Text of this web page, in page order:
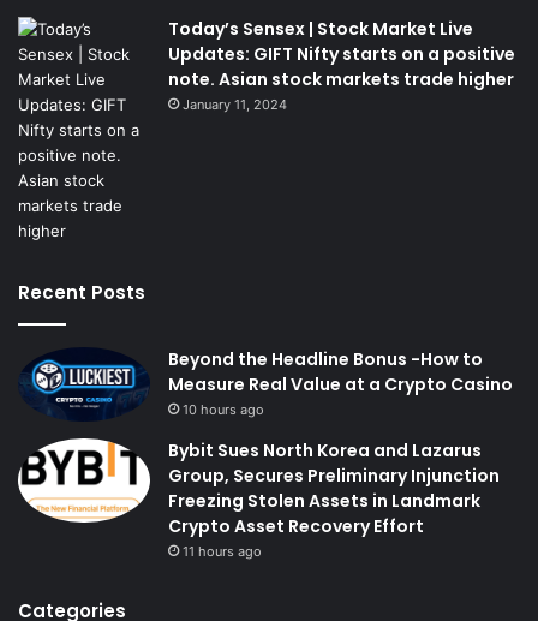
Today’s Sensex | Stock Market Live
Updates: GIFT Nifty starts on a positive
note. Asian stock markets trade higher
January 11, 2024
Recent Posts
Beyond the Headline Bonus -How to
Measure Real Value at a Crypto Casino
10 hours ago
Bybit Sues North Korea and Lazarus
Group, Secures Preliminary Injunction
Freezing Stolen Assets in Landmark
Crypto Asset Recovery Effort
11 hours ago
Categories